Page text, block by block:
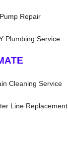
Repair
Plumbing Service
Cleaning Service
Line Replacement